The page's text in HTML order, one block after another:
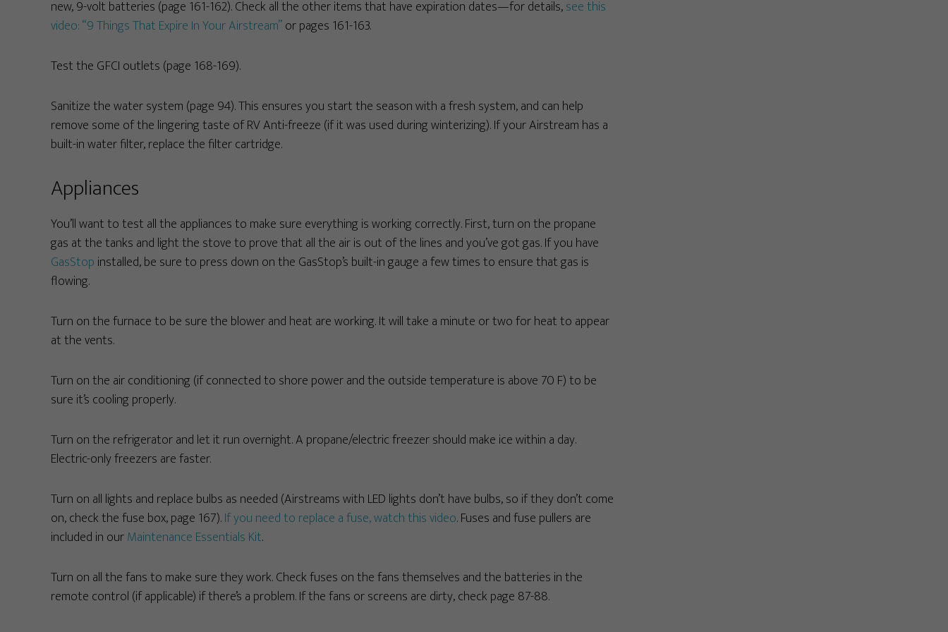
new, 9-volt batteries (page 161-162). Check all the other items that have expiration dates—for details,see this
video: “9 Things That Expire In Your Airstream”or pages 161-163.
Test the GFCI outlets (page 168-169).
Sanitize the water system (page 94). This ensures you start the season with a fresh system, and can help
remove some of the lingering taste of RV Anti-freeze (if it was used during winterizing). If your Airstream has a
built-in water filter, replace the filter cartridge.
Appliances
You’ll want to test all the appliances to make sure everything is working correctly. First, turn on the propane
gas at the tanks and light the stove to prove that all the air is out of the lines and you’ve got gas. If you have
GasStop installed, be sure to press down on the GasStop’s built-in gauge a few times to ensure that gas is
flowing.
Turn on the furnace to be sure the blower and heat are working. It will take a minute or two for heat to appear
at the vents.
Turn on the air conditioning (if connected to shore power and the outside temperature is above 70 F) to be
sure it’s cooling properly.
Turn on the refrigerator and let it run overnight. A propane/electric freezer should make ice within a day.
Electric-only freezers are faster.
Turn on all lights and replace bulbs as needed (Airstreams with LED lights don’t have bulbs, so if they don’t come
on, check the fuse box, page 167).If you need to replace a fuse, watch this video. Fuses and fuse pullers are
included in ourMaintenance Essentials Kit.
Turn on all the fans to make sure they work. Check fuses on the fans themselves and the batteries in the
remote control (if applicable) if there’s a problem. If the fans or screens are dirty, check page 87-88.